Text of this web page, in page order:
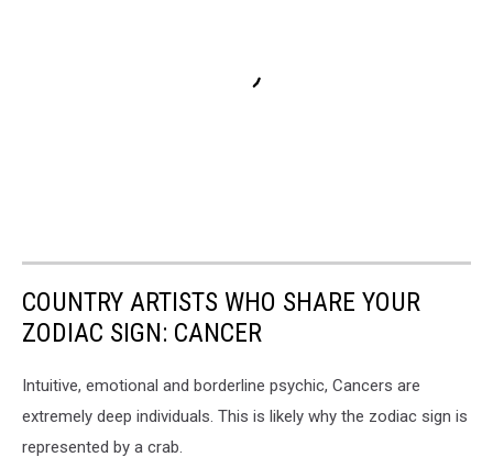
COUNTRY ARTISTS WHO SHARE YOUR
ZODIAC SIGN: CANCER
Intuitive, emotional and borderline psychic, Cancers are
extremely deep individuals. This is likely why the zodiac sign is
represented by a crab.